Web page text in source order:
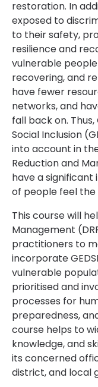
restoration. In
exposed to
to their safety,
resilience and
vulnerable
recovering, and
have fewer
networks, and
fall back on.
Social Inclusion
into account in
Reduction and
have a
of people feel
This course will
Management
practitioners to
incorporate
vulnerable
prioritised and
processes for
preparedness,
course helps to
knowledge, and
its concerned
district, and local